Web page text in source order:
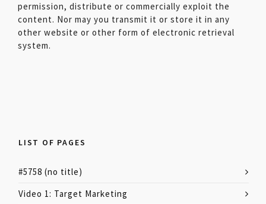
permission, distribute or commercially exploit the
content. Nor may you transmit it or store it in any
other website or other form of electronic retrieval
system.
LIST OF PAGES
#5758 (no title)
Video 1: Target Marketing